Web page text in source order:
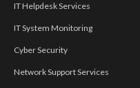
IT Helpdesk Services
IT System Monitoring
Cyber Security
Network Support Services